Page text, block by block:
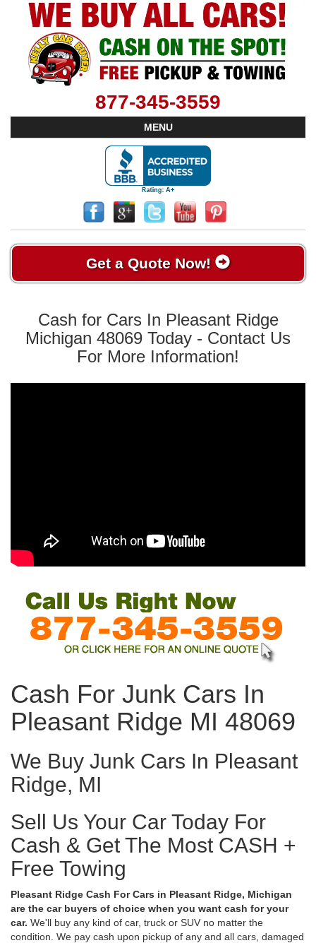
877-345-3559
MENU
Get a Quote Now!
Cash for Cars In Pleasant Ridge
Michigan 48069 Today - Contact Us
For More Information!
Cash For Junk Cars In
Pleasant Ridge MI 48069
We Buy Junk Cars In Pleasant
Ridge, MI
Sell Us Your Car Today For
Cash & Get The Most CASH +
Free Towing
Pleasant Ridge Cash For Cars in Pleasant Ridge, Michigan
are the car buyers of choice when you want cash for your
car. We'll buy any kind of car, truck or SUV no matter the
condition. We pay cash upon pickup of any and all cars, damaged